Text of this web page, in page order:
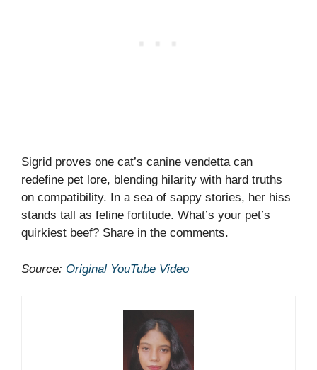
Sigrid proves one cat’s canine vendetta can
redefine pet lore, blending hilarity with hard truths
on compatibility. In a sea of sappy stories, her hiss
stands tall as feline fortitude. What’s your pet’s
quirkiest beef? Share in the comments.
Source: Original YouTube Video